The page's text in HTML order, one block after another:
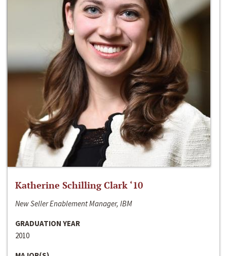
Katherine Schilling Clark ‘10
New Seller Enablement Manager, IBM
GRADUATION YEAR
2010